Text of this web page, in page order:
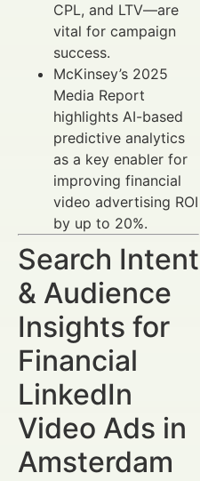
CPL, and LTV—are
vital for campaign
success.
McKinsey’s 2025
Media Report
highlights AI-based
predictive analytics
as a key enabler for
improving financial
video advertising ROI
by up to 20%.
Search Intent
& Audience
Insights for
Financial
LinkedIn
Video Ads in
Amsterdam